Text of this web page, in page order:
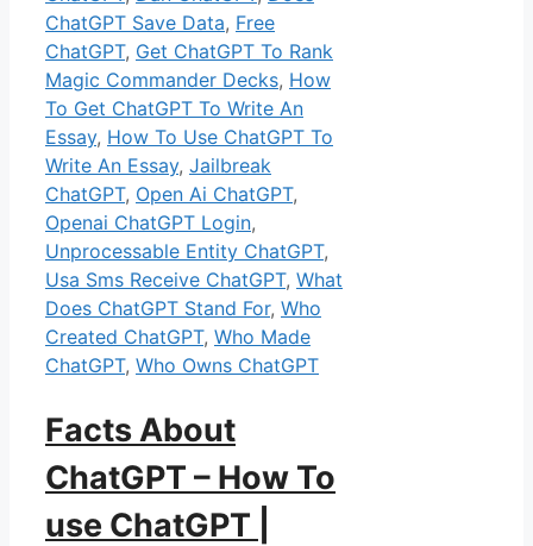
ChatGPT Save Data, Free
ChatGPT, Get ChatGPT To Rank
Magic Commander Decks, How
To Get ChatGPT To Write An
Essay, How To Use ChatGPT To
Write An Essay, Jailbreak
ChatGPT, Open Ai ChatGPT,
Openai ChatGPT Login,
Unprocessable Entity ChatGPT,
Usa Sms Receive ChatGPT, What
Does ChatGPT Stand For, Who
Created ChatGPT, Who Made
ChatGPT, Who Owns ChatGPT
Facts About
ChatGPT – How To
use ChatGPT |